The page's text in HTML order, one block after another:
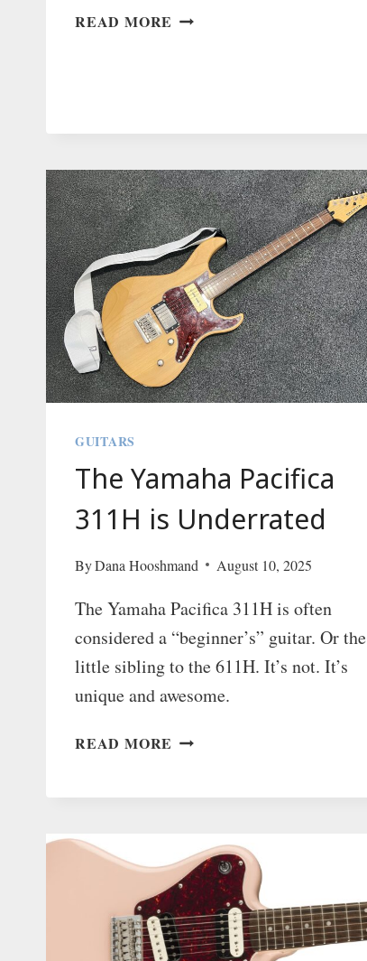
READ MORE LEMON
CREAM
FROSTING
GUITARS
The Yamaha Pacifica
311H is Underrated
ByDana Hooshmand August 10, 2025
The Yamaha Pacifica 311H is often
considered a “beginner’s” guitar. Or the
little sibling to the 611H. It’s not. It’s
unique and awesome.
READ MORE THE
UNDERRATED